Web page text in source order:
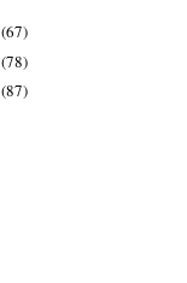
(67)
(78)
(87)